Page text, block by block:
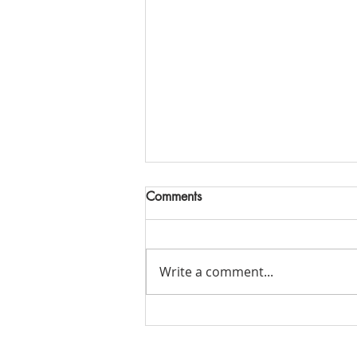
Comments
Write a comment...